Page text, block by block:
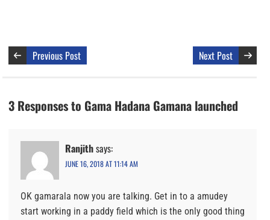
Previous Post Next Post
3 Responses to Gama Hadana Gamana launched
Ranjithsays:
JUNE 16, 2018 AT 11:14 AM
OK gamarala now you are talking. Get in to a amudey
start working in a paddy field which is the only good thing